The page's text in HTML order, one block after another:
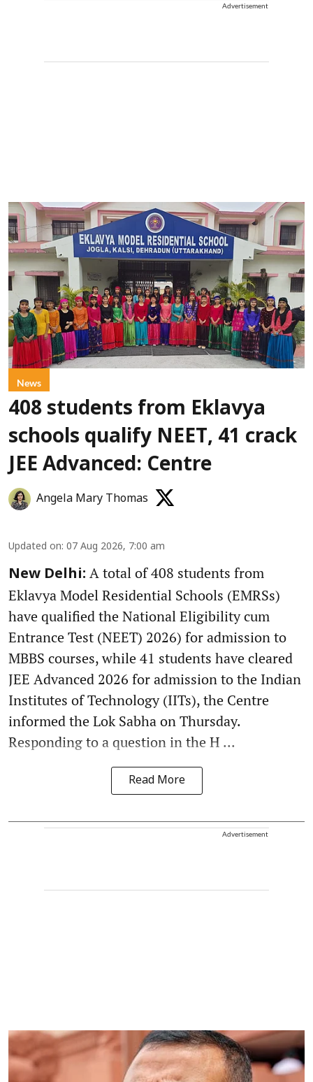
Advertisement
News
408 students from Eklavya
schools qualify NEET, 41 crack
JEE Advanced: Centre
Angela Mary Thomas
Updated on: 07 Aug 2026, 7:00 am
New Delhi: A total of 408 students from
Eklavya Model Residential Schools (EMRSs)
have qualified the National Eligibility cum
Entrance Test (NEET) 2026) for admission to
MBBS courses, while 41 students have cleared
JEE Advanced 2026 for admission to the Indian
Institutes of Technology (IITs), the Centre
informed the Lok Sabha on Thursday.
Responding to a question in the H ...
Read More
Advertisement